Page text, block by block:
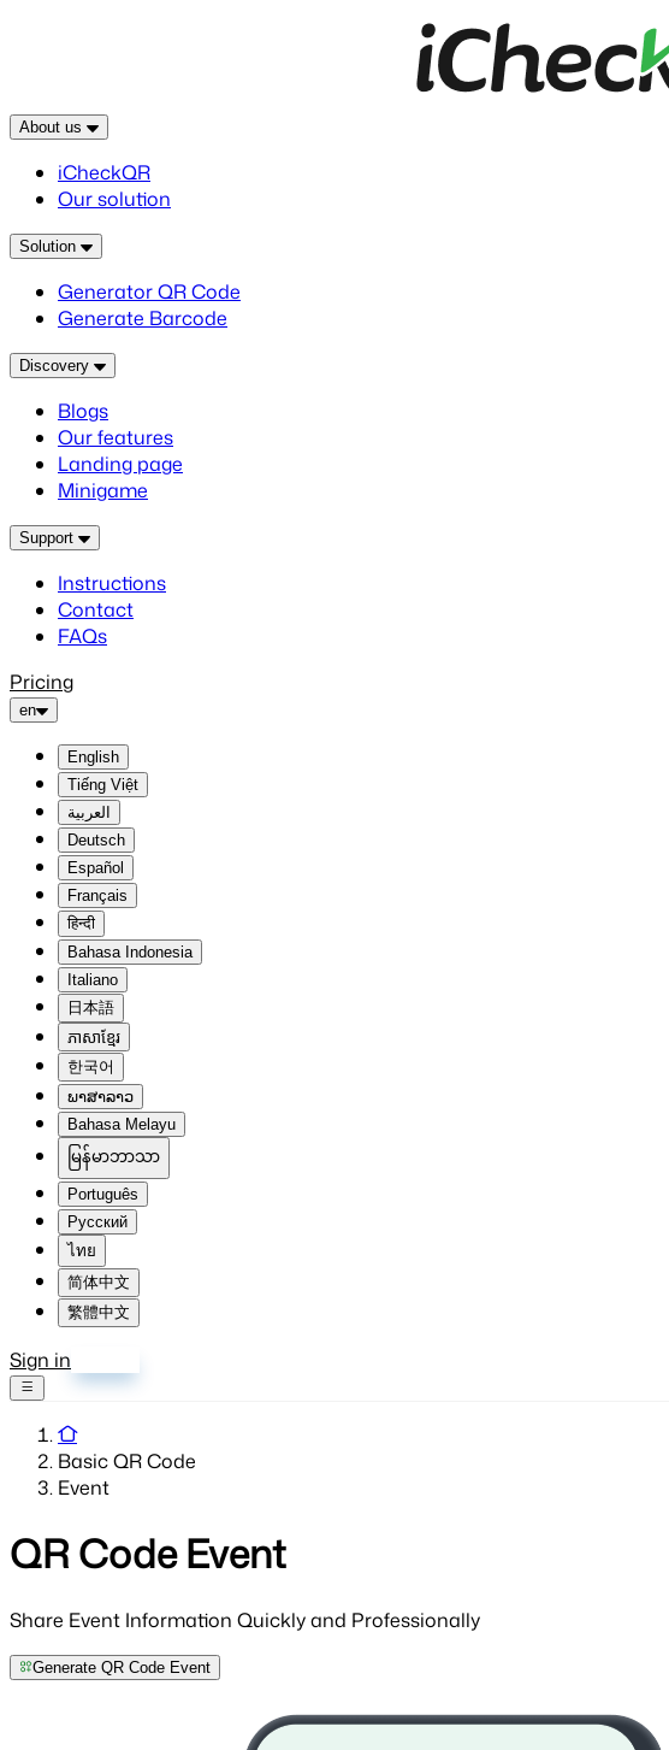
About us
iCheckQR
Our solution
Solution
Generator QR Code
Generate Barcode
Discovery
Blogs
Our features
Landing page
Minigame
Support
Instructions
Contact
FAQs
Pricing
en
English
Tiếng Việt
العربية
Deutsch
Español
Français
हिन्दी
Bahasa Indonesia
Italiano
日本語
ភាសាខ្មែរ
한국어
ພາສາລາວ
Bahasa Melayu
မြန်မာဘာသာ
Português
Русский
ไทย
简体中文
繁體中文
Sign in
Basic QR Code
Event
QR CodeEvent
Share Event Information Quickly and Professionally
Generate QR Code Event